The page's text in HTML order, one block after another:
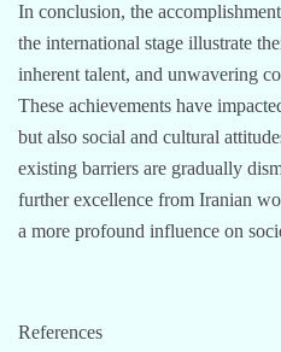
In conclusion, the
the international stage illustrate
inherent talent, and unwavering
These achievements have
but also social and cultural
existing barriers are gradually
further excellence from Iranian
a more profound influence on
References